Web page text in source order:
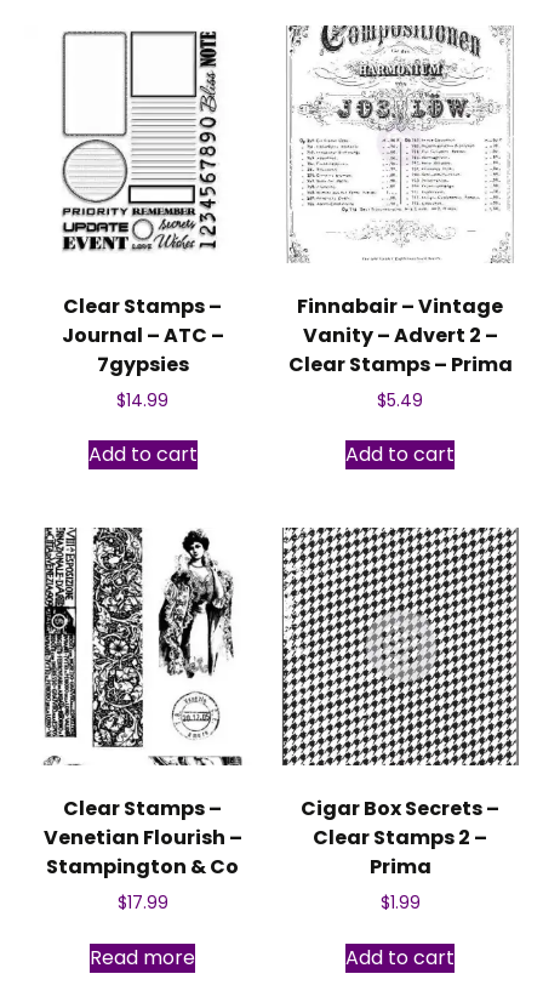
Clear Stamps –
Journal – ATC –
7gypsies
$14.99
Add to cart
Finnabair – Vintage
Vanity – Advert 2 –
Clear Stamps – Prima
$5.49
Add to cart
Clear Stamps –
Venetian Flourish –
Stampington & Co
$17.99
Read more
Cigar Box Secrets –
Clear Stamps 2 –
Prima
$1.99
Add to cart